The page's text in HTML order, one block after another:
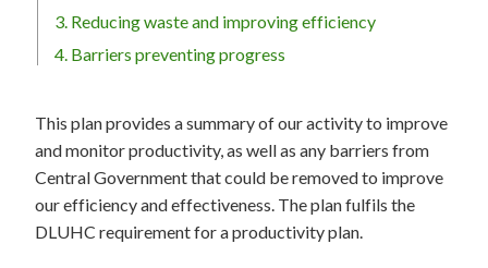
3. Reducing waste and improving efficiency
4. Barriers preventing progress
This plan provides a summary of our activity to improve
and monitor productivity, as well as any barriers from
Central Government that could be removed to improve
our efficiency and effectiveness. The plan fulfils the
DLUHC requirement for a productivity plan.